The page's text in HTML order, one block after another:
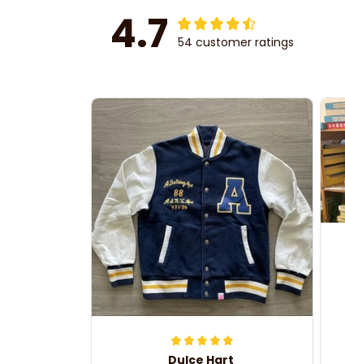
4.7 54 customer ratings
Dulce Hart